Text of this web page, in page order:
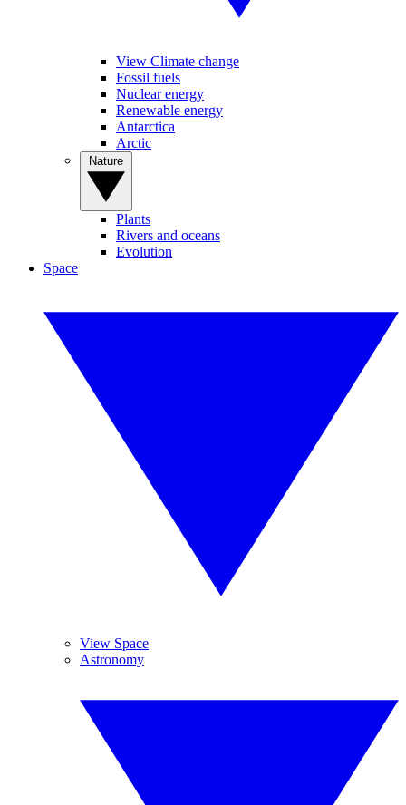
View Climate change
Fossil fuels
Nuclear energy
Renewable energy
Antarctica
Arctic
Plants
Rivers and oceans
Evolution
Space
View Space
Astronomy